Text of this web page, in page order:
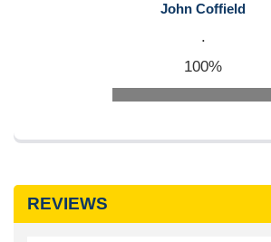
John Coffield
.
100%
REVIEWS